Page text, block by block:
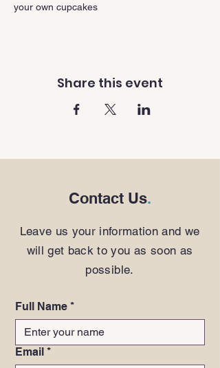
your own cupcakes
Share this event
Contact Us.
Leave us your information and we
will get back to you as soon as
possible.
Full Name *
Email *